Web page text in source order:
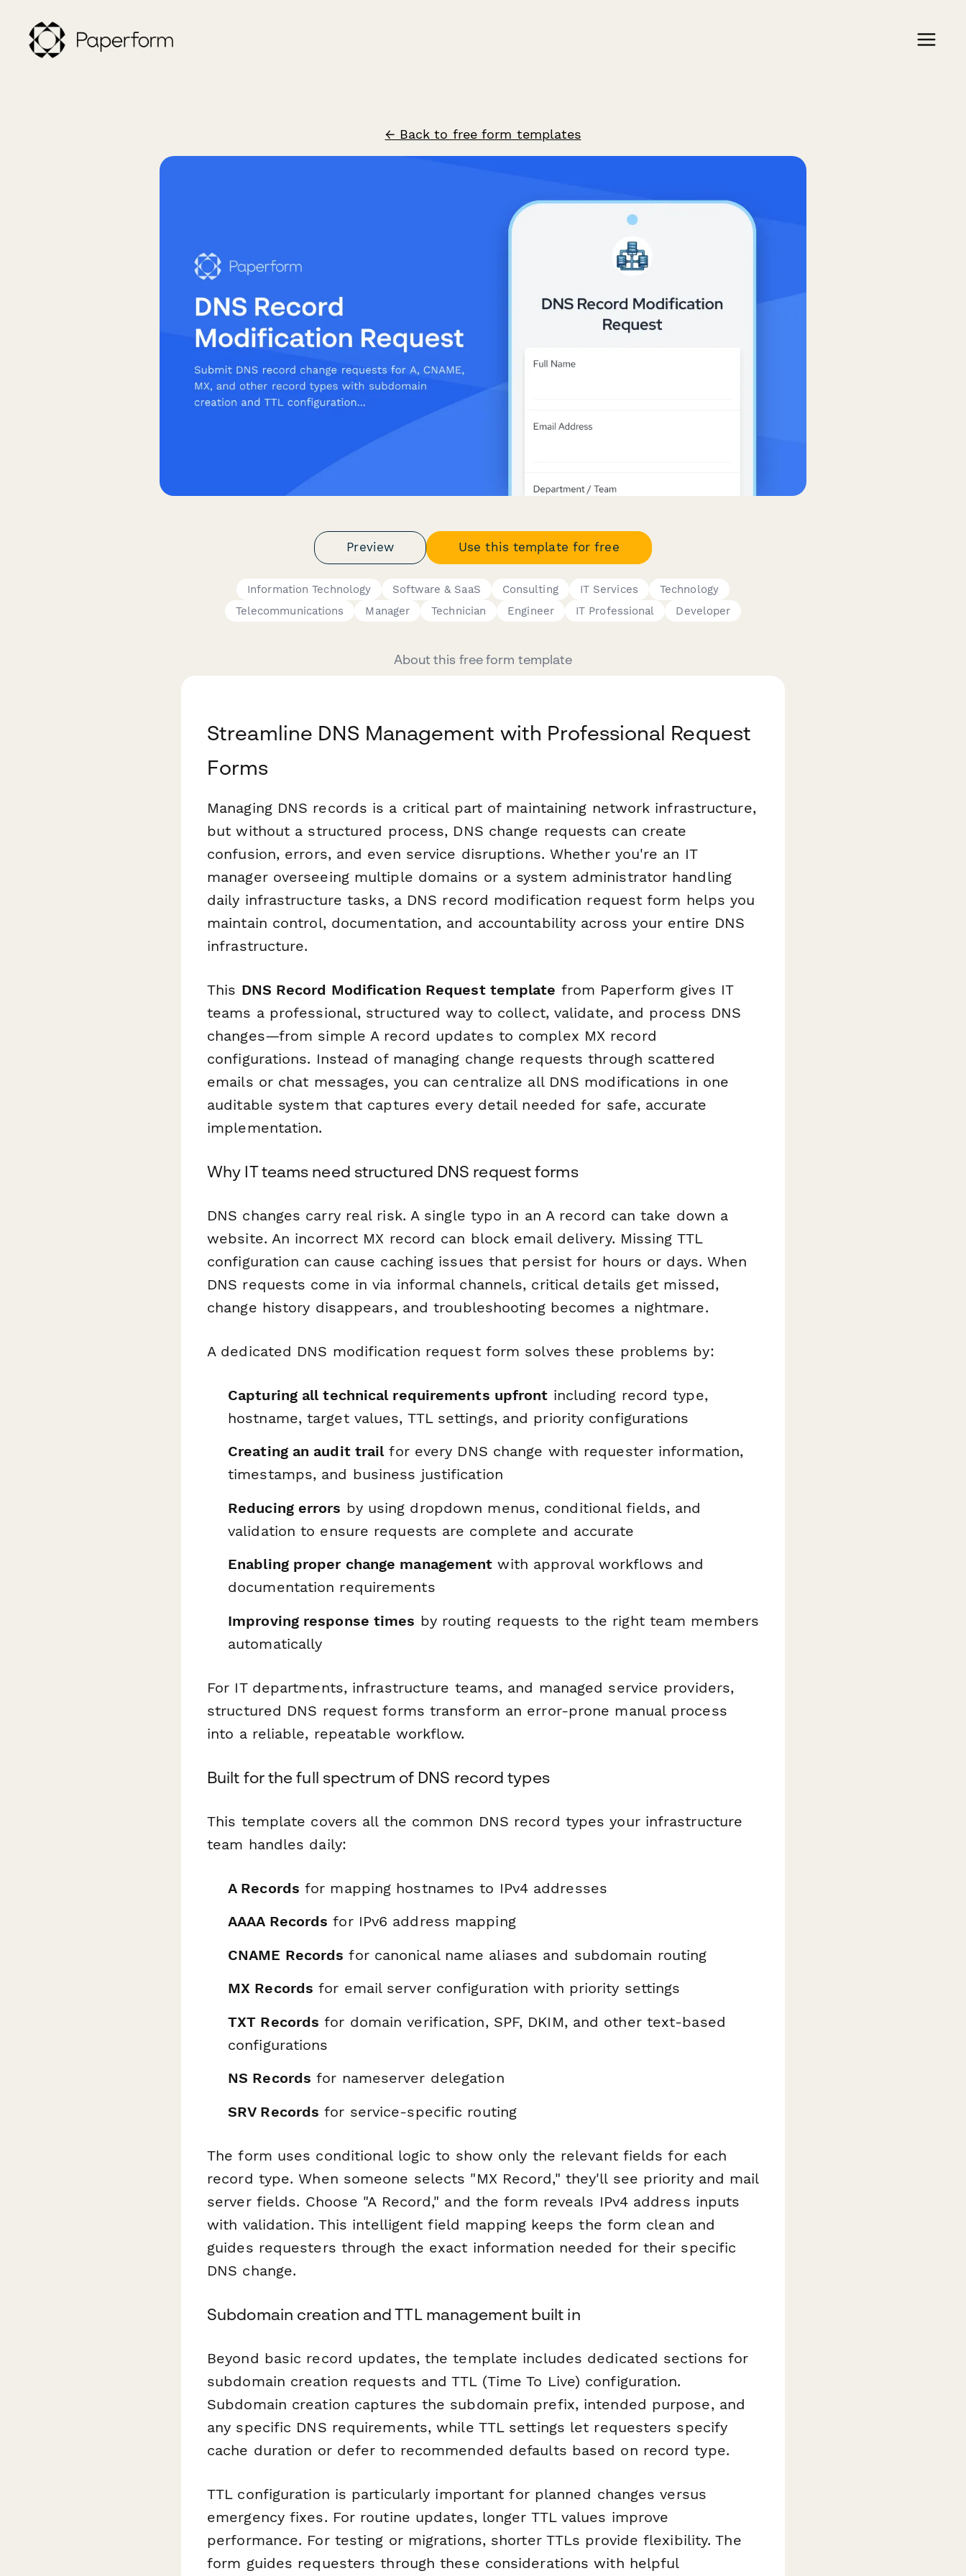
← Back to free form templates
Preview Use this template for free
Information Technology Software & SaaS Consulting IT Services
Technology
Telecommunications
Manager Technician Engineer IT Professional Developer
About this free form template
Streamline DNS Management with Professional Request
Forms
Managing DNS records is a critical part of maintaining network infrastructure,
but without a structured process, DNS change requests can create
confusion, errors, and even service disruptions. Whether you're an IT
manager overseeing multiple domains or a system administrator handling
daily infrastructure tasks, a DNS record modification request form helps you
maintain control, documentation, and accountability across your entire DNS
infrastructure.
This DNS Record Modification Request template from Paperform gives IT
teams a professional, structured way to collect, validate, and process DNS
changes—from simple A record updates to complex MX record
configurations. Instead of managing change requests through scattered
emails or chat messages, you can centralize all DNS modifications in one
auditable system that captures every detail needed for safe, accurate
implementation.
Why IT teams need structured DNS request forms
DNS changes carry real risk. A single typo in an A record can take down a
website. An incorrect MX record can block email delivery. Missing TTL
configuration can cause caching issues that persist for hours or days. When
DNS requests come in via informal channels, critical details get missed,
change history disappears, and troubleshooting becomes a nightmare.
A dedicated DNS modification request form solves these problems by:
Capturing all technical requirements upfront including record type,
hostname, target values, TTL settings, and priority configurations
Creating an audit trailfor every DNS change with requester information,
timestamps, and business justification
Reducing errors by using dropdown menus, conditional fields, and
validation to ensure requests are complete and accurate
Enabling proper change management with approval workflows and
documentation requirements
Improving response times by routing requests to the right team members
automatically
For IT departments, infrastructure teams, and managed service providers,
structured DNS request forms transform an error-prone manual process
into a reliable, repeatable workflow.
Built for the full spectrum of DNS record types
This template covers all the common DNS record types your infrastructure
team handles daily:
A Records for mapping hostnames to IPv4 addresses
AAAA Records for IPv6 address mapping
CNAME Records for canonical name aliases and subdomain routing
MX Records for email server configuration with priority settings
TXT Records for domain verification, SPF, DKIM, and other text-based
configurations
NS Records for nameserver delegation
SRV Records for service-specific routing
The form uses conditional logic to show only the relevant fields for each
record type. When someone selects "MX Record," they'll see priority and mail
server fields. Choose "A Record," and the form reveals IPv4 address inputs
with validation. This intelligent field mapping keeps the form clean and
guides requesters through the exact information needed for their specific
DNS change.
Subdomain creation and TTL management built in
Beyond basic record updates, the template includes dedicated sections for
subdomain creation requests and TTL (Time To Live) configuration.
Subdomain creation captures the subdomain prefix, intended purpose, and
any specific DNS requirements, while TTL settings let requesters specify
cache duration or defer to recommended defaults based on record type.
TTL configuration is particularly important for planned changes versus
emergency fixes. For routine updates, longer TTL values improve
performance. For testing or migrations, shorter TTLs provide flexibility. The
form guides requesters through these considerations with helpful